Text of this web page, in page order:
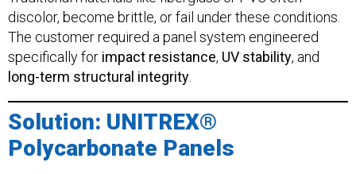
discolor, become brittle, or fail under these conditions.
The customer required a panel system engineered
specifically for impact resistance, UV stability, and
long-term structural integrity
Solution: UNITREX®
Polycarbonate Panels